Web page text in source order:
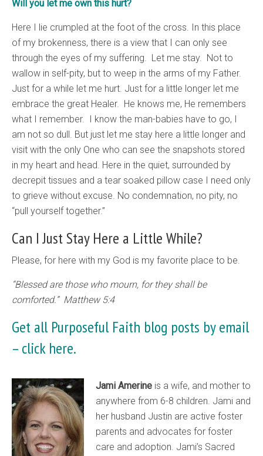
Will you let me own this hurt?
Here I lie crumpled at the foot of the cross. In this place
of my brokenness, there is a view that I can only see
through the eyes of my suffering. Let me stay. Not to
wallow in self-pity, but to weep in the arms of my Father.
Just for a while let me hurt. Just for a little longer let me
embrace the great Healer. He knows me, He remembers
what I remember. I know the man-babies have to go, I
am not so dull. But just let me stay here a little longer and
visit with the only One who can see the snapshots stored
in my heart and head. Here in the quiet, surrounded by
decrepit tissues and a tear soaked pillow case I need only
to grieve without excuse. No condemnation, no pity, no
“pull yourself together.”
Can I Just Stay Here a Little While?
Please, for here with my God is my favorite place to be.
“Blessed are those who mourn, for they shall be
comforted.” Matthew 5:4
Get all Purposeful Faith blog posts by email
– click here.
Jami Amerine is a wife, and mother to
anywhere from 6-8 children. Jami and
her husband Justin are active foster
parents and advocates for foster
care and adoption. Jami’s Sacred